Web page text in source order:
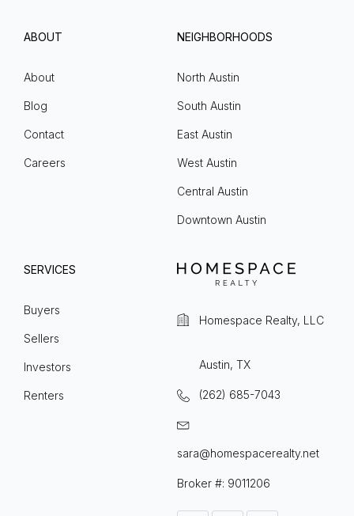
ABOUT
About
Blog
Contact
Careers
NEIGHBORHOODS
North Austin
South Austin
East Austin
West Austin
Central Austin
Downtown Austin
SERVICES
Buyers
Sellers
Investors
Renters
Homespace Realty, LLC
Austin, TX
(262) 685-7043
sara@homespacerealty.net
Broker #: 9011206